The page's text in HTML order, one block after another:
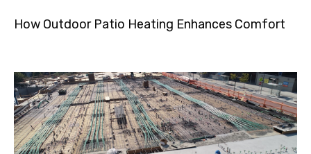
How Outdoor Patio Heating Enhances Comfort